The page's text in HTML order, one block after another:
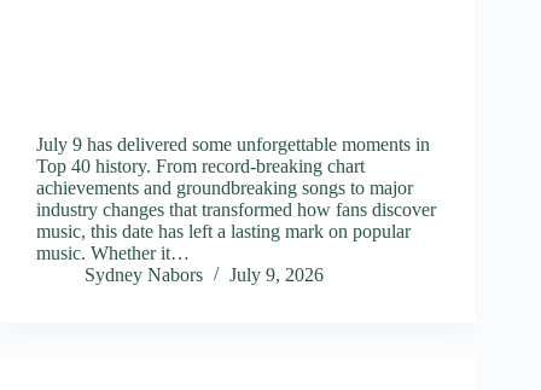
July 9 has delivered some unforgettable moments in
Top 40 history. From record-breaking chart
achievements and groundbreaking songs to major
industry changes that transformed how fans discover
music, this date has left a lasting mark on popular
music. Whether it…
Sydney Nabors
July 9, 2026